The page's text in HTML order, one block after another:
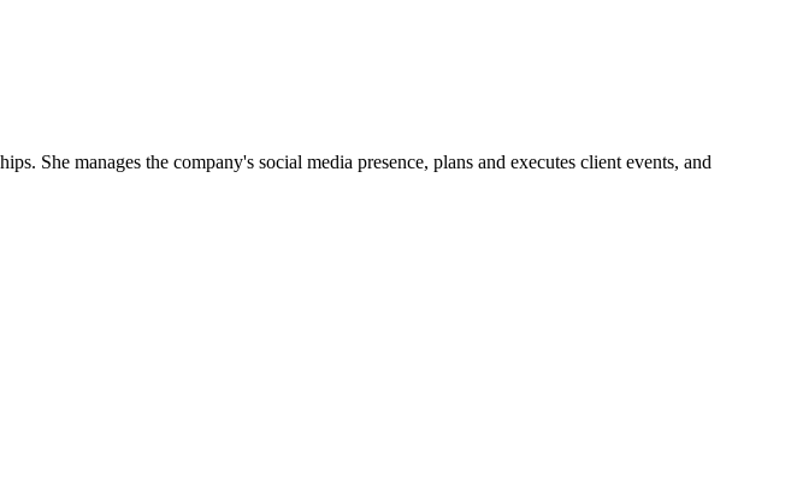
She manages the company's social media presence, plans and executes client events, and